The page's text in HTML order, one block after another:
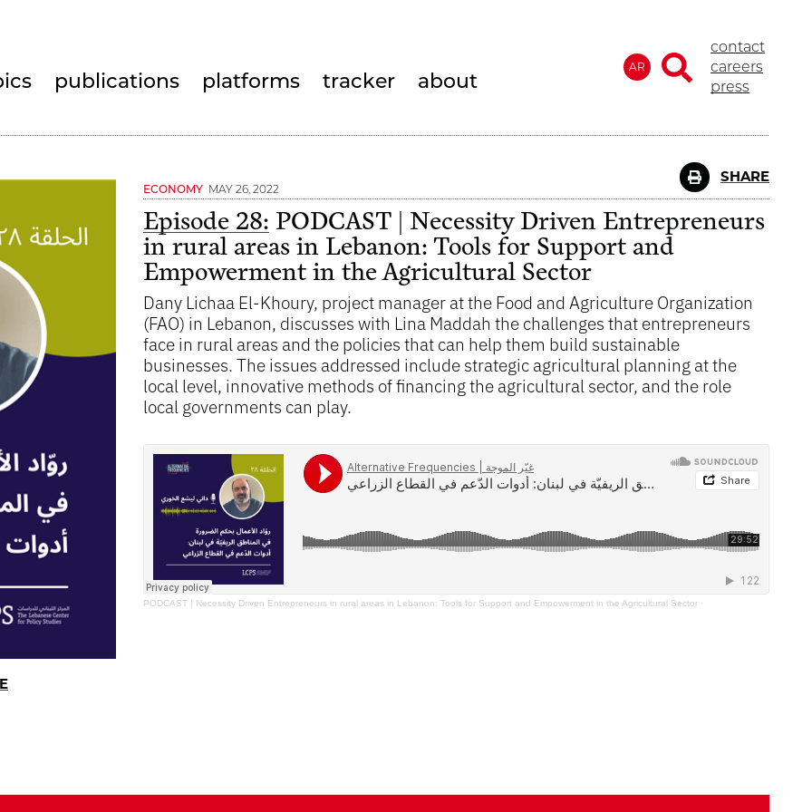
publications platforms tracker about
AR
contact
careers
press
ECONOMY MAY 26, 2022
SHARE
Episode 28: PODCAST | Necessity Driven Entrepreneurs
in rural areas in Lebanon: Tools for Support and
Empowerment in the Agricultural Sector
Dany Lichaa El-Khoury, project manager at the Food and Agriculture Organization
(FAO) in Lebanon, discusses with Lina Maddah the challenges that entrepreneurs
face in rural areas and the policies that can help them build sustainable
businesses. The issues addressed include strategic agricultural planning at the
local level, innovative methods of financing the agricultural sector, and the role
local governments can play.
PODCAST | Necessity Driven Entrepreneurs in rural areas in Lebanon: Tools for Support and Empowerment in the Agricultural Sector·